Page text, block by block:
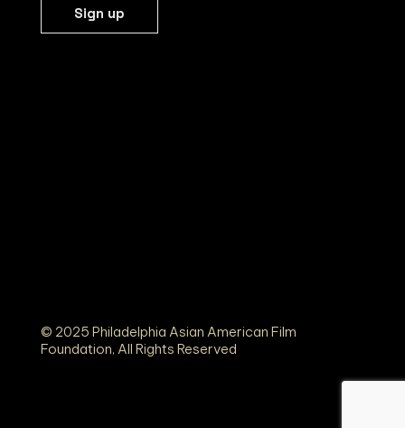
© 2025 Philadelphia Asian American Film
Foundation, All Rights Reserved